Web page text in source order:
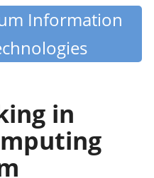
Information
in